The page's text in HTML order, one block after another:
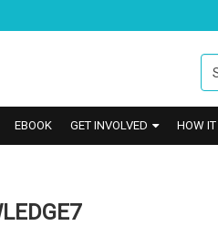
EBOOK GET INVOLVED HOW